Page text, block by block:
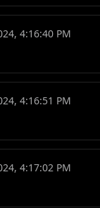
4:16:40 PM
4:16:51 PM
4:17:02 PM